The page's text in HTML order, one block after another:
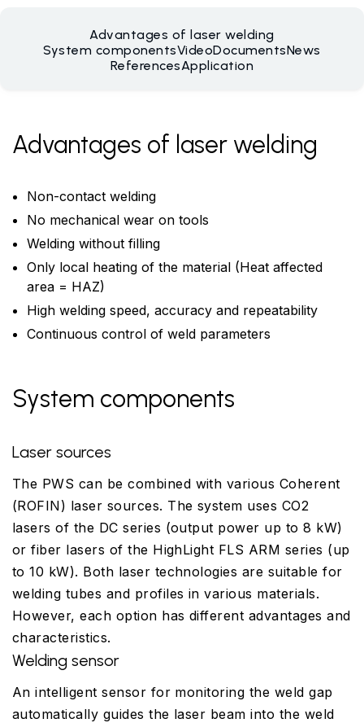
Advantages of laser welding
System componentsVideoDocumentsNews
ReferencesApplication
Advantages of laser welding
Non-contact welding
No mechanical wear on tools
Welding without filling
Only local heating of the material (Heat affected
area = HAZ)
High welding speed, accuracy and repeatability
Continuous control of weld parameters
System components
Laser sources
The PWS can be combined with various Coherent
(ROFIN) laser sources. The system uses CO2
lasers of the DC series (output power up to 8 kW)
or fiber lasers of the HighLight FLS ARM series (up
to 10 kW). Both laser technologies are suitable for
welding tubes and profiles in various materials.
However, each option has different advantages and
characteristics.
Welding sensor
An intelligent sensor for monitoring the weld gap
automatically guides the laser beam into the weld